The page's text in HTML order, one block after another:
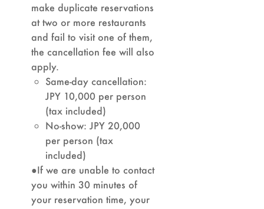
make duplicate reservations
at two or more restaurants
and fail to visit one of them,
the cancellation fee will also
apply.
Same-day cancellation:
JPY 10,000 per person
(tax included)
No-show: JPY 20,000
per person (tax
included)
●If we are unable to contact
you within 30 minutes of
your reservation time, your